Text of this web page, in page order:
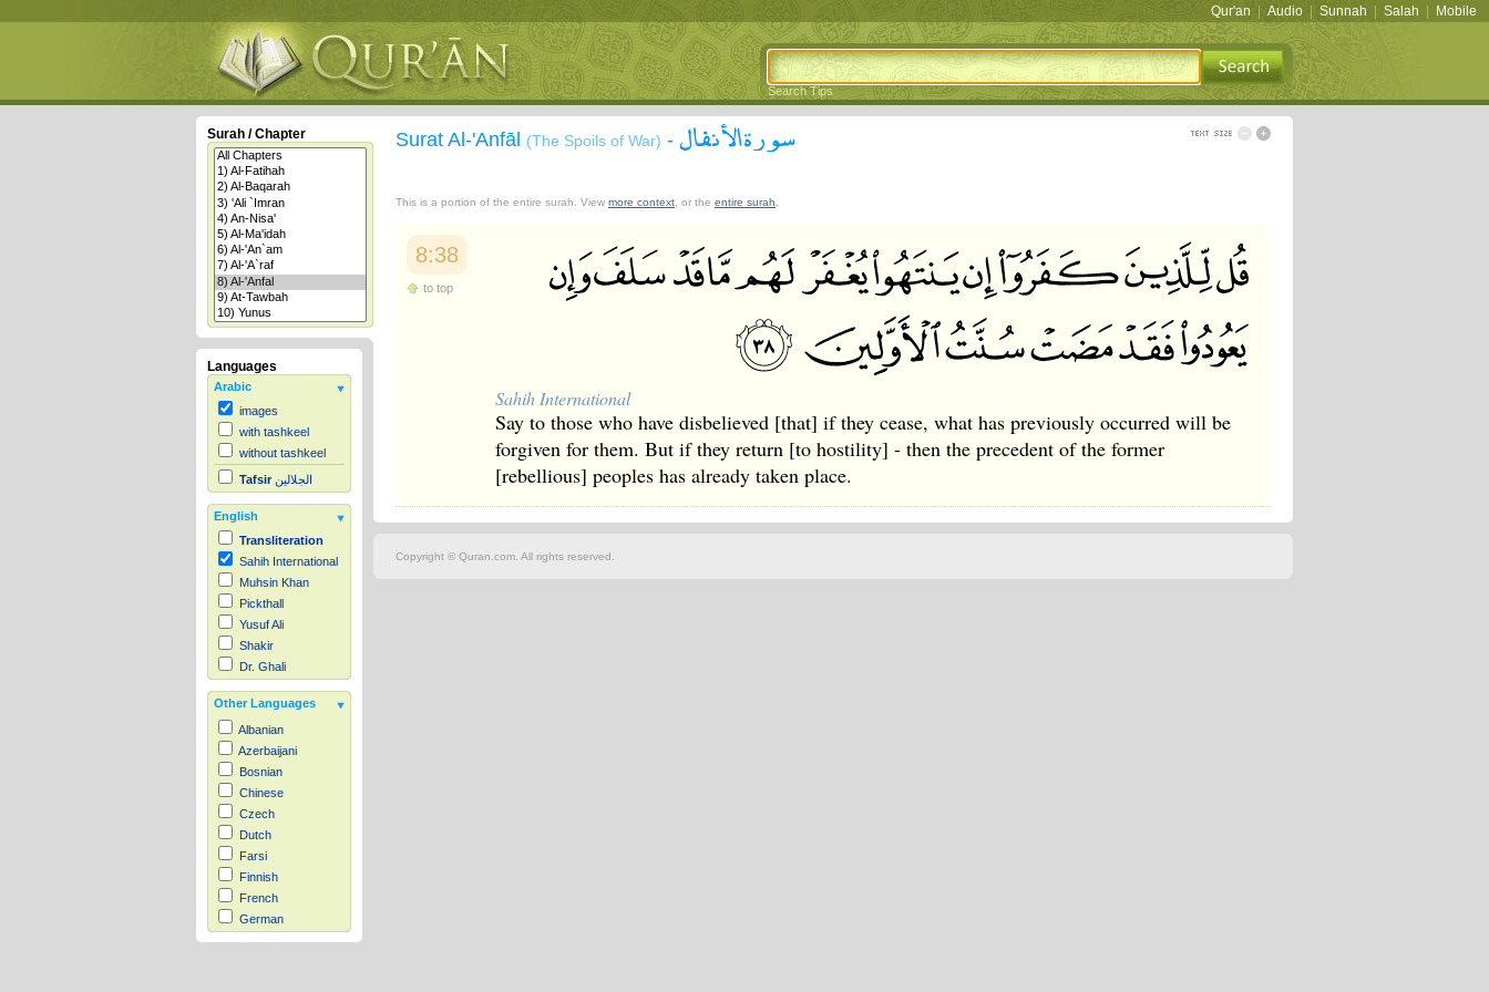
Qur'an Audio Sunnah Salah Mobile
Search Tips
Surah / Chapter
Languages
Arabic
images
with tashkeel
without tashkeel
Tafsir الجلالين
English
Transliteration
Sahih International
Muhsin Khan
Pickthall
Yusuf Ali
Shakir
Dr. Ghali
Other Languages
Albanian
Azerbaijani
Bosnian
Chinese
Czech
Dutch
Farsi
Finnish
French
German
Hausa
Surat Al-'Anfāl (The Spoils of War) - سورة الأنفال
This is a portion of the entire surah. View more context , or the entire surah
8:38
to top
Sahih International
Say to those who have disbelieved [that] if they cease, what has previously occurred will be
forgiven for them. But if they return [to hostility] - then the precedent of the former
[rebellious] peoples has already taken place.
Copyright © Quran.com. All rights reserved.